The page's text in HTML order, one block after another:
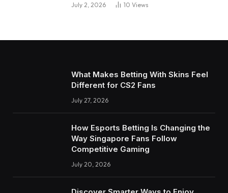
July 2, 2026 10 Views
What Makes Betting With Skins Feel
Different for CS2 Fans
July 27, 2026
How Esports Betting Is Changing the
Way Singapore Fans Follow
Competitive Gaming
July 20, 2026